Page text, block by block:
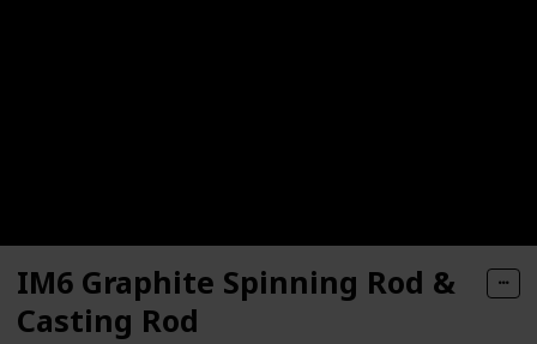
IM6 Graphite Spinning Rod &
Casting Rod